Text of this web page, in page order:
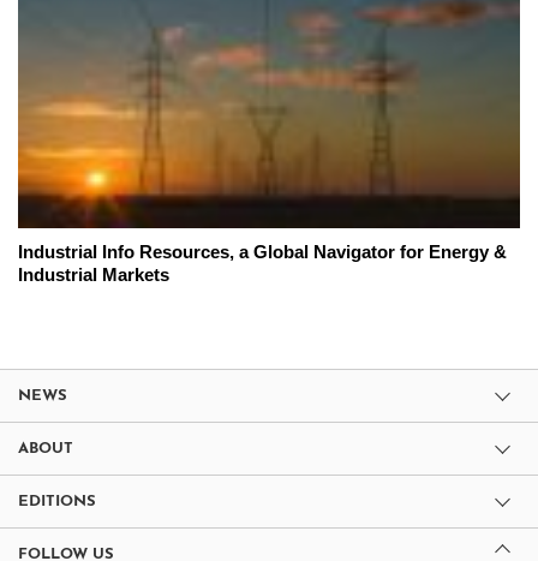
Industrial Info Resources, a Global Navigator for Energy &
Industrial Markets
NEWS
ABOUT
EDITIONS
FOLLOW US